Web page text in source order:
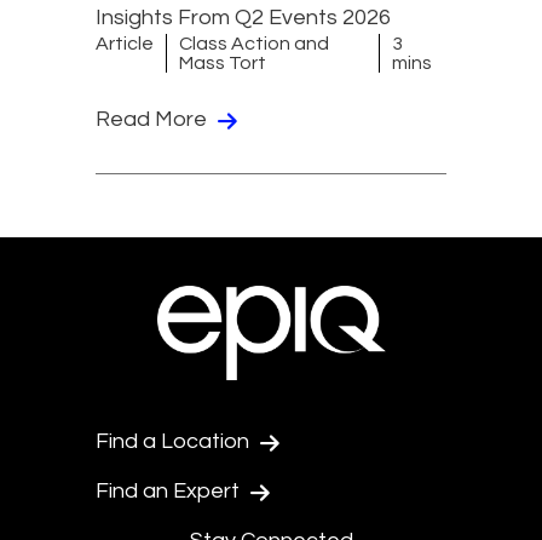
Insights From Q2 Events 2026
Article
Class Action and
Mass Tort
3
mins
Read More
Find a Location
Find an Expert